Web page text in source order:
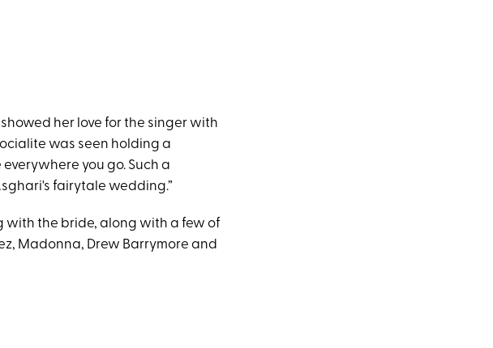
her love for the singer with
was seen holding a
you go. Such a
fairytale wedding.”
with the bride, along with a few of
Madonna, Drew Barrymore and